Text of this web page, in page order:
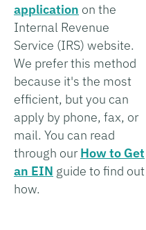
application on the
Internal Revenue
Service (IRS) website.
We prefer this method
because it's the most
efficient, but you can
apply by phone, fax, or
mail. You can read
through ourHow to Get
an EIN guide to find out
how.